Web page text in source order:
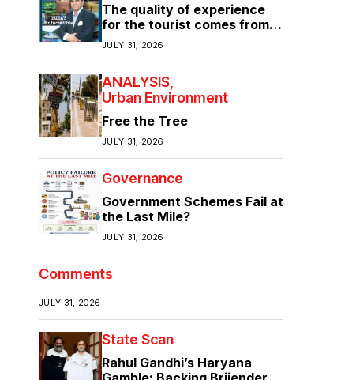
The quality of experience
for the tourist comes from
the quality of infrastructure
JULY 31, 2026
ANALYSIS
Urban Environment
Free the Tree
JULY 31, 2026
Governance
Government Schemes Fail at
the Last Mile?
JULY 31, 2026
Comments
JULY 31, 2026
State Scan
Rahul Gandhi’s Haryana